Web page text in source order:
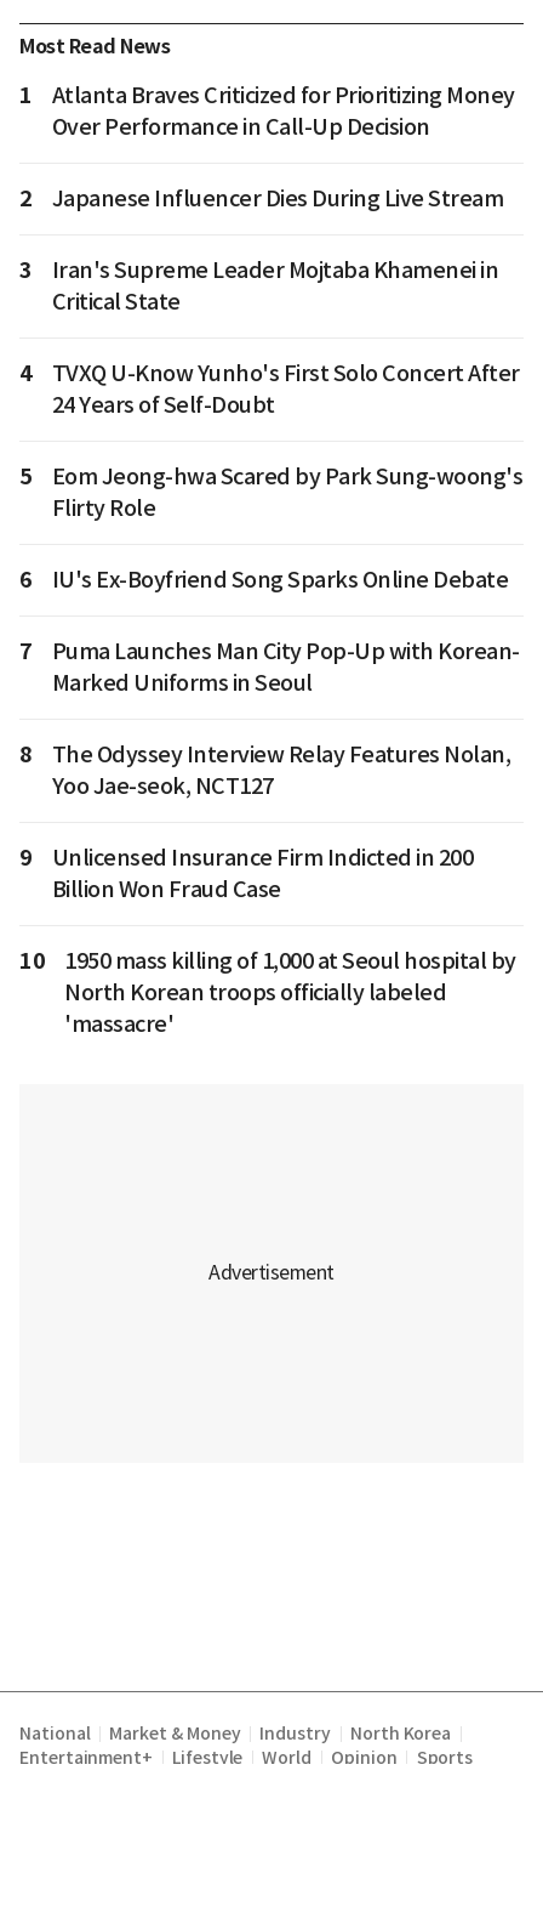
Most Read News
1
Atlanta Braves Criticized for Prioritizing Money
Over Performance in Call-Up Decision
2 Japanese Influencer Dies During Live Stream
3
Iran's Supreme Leader Mojtaba Khamenei in
Critical State
4
TVXQ U-Know Yunho's First Solo Concert After
24 Years of Self-Doubt
5
Eom Jeong-hwa Scared by Park Sung-woong's
Flirty Role
6 IU's Ex-Boyfriend Song Sparks Online Debate
7
Puma Launches Man City Pop-Up with Korean-
Marked Uniforms in Seoul
8
The Odyssey Interview Relay Features Nolan,
Yoo Jae-seok, NCT127
9
Unlicensed Insurance Firm Indicted in 200
Billion Won Fraud Case
10
1950 mass killing of 1,000 at Seoul hospital by
North Korean troops officially labeled
'massacre'
National Market & Money Industry North Korea
Entertainment+ Lifestyle World Opinion Sports